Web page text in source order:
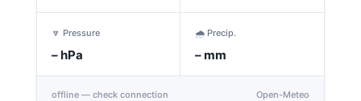
🔽 Pressure
–hPa
🌧️ Precip.
–mm
offline — check connection Open-Meteo